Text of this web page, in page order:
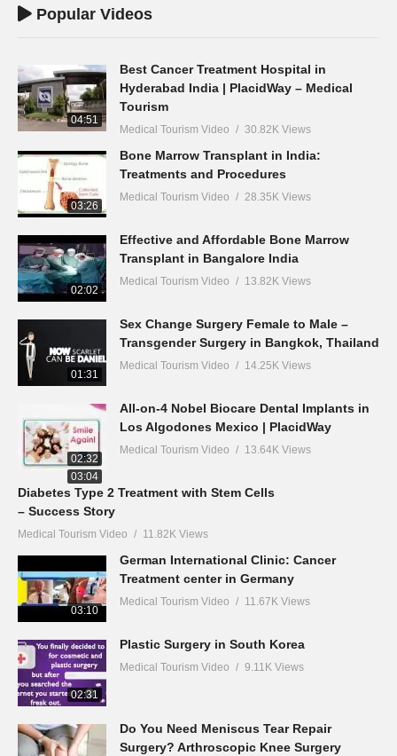
Popular Videos
04:51
Best Cancer Treatment Hospital in
Hyderabad India | PlacidWay – Medical
Tourism
Medical Tourism Video 30.82K Views
03:26
Bone Marrow Transplant in India:
Treatments and Procedures
Medical Tourism Video 28.35K Views
02:02
Effective and Affordable Bone Marrow
Transplant in Bangalore India
Medical Tourism Video 13.82K Views
01:31
Sex Change Surgery Female to Male –
Transgender Surgery in Bangkok, Thailand
Medical Tourism Video 14.25K Views
02:32
All-on-4 Nobel Biocare Dental Implants in
Los Algodones Mexico | PlacidWay
Medical Tourism Video 13.64K Views
03:04
Diabetes Type 2 Treatment with Stem Cells
– Success Story
Medical Tourism Video 11.82K Views
03:10
German International Clinic: Cancer
Treatment center in Germany
Medical Tourism Video 11.67K Views
02:31
Plastic Surgery in South Korea
Medical Tourism Video 9.11K Views
Do You Need Meniscus Tear Repair
Surgery? Arthroscopic Knee Surgery